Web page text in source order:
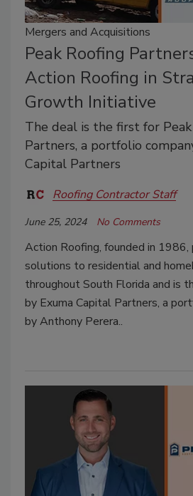
Mergers and Acquisitions
Peak Roofing
Action Roofing in
Growth Initiative
The deal is the first for
Partners, a portfolio
Capital Partners
Roofing Contractor Staff
June 25, 2024 No Comments
Action Roofing, founded in 1986,
solutions to residential and
throughout South Florida and is
by Exuma Capital Partners, a
by Anthony Perera..